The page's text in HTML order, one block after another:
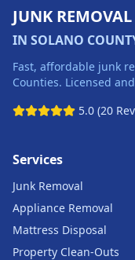
JUNK REMOVAL
IN SOLANO
Fast, affordable junk
Counties. Licensed
5.0 (20
Services
Junk Removal
Appliance Removal
Mattress Disposal
Property Clean-Outs